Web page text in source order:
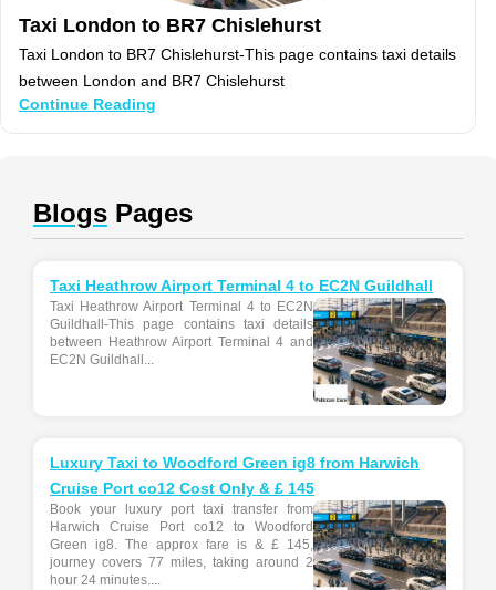
Taxi London to BR7 Chislehurst
Taxi London to BR7 Chislehurst-This page contains taxi details
between London and BR7 Chislehurst
Continue Reading
Blogs Pages
Taxi Heathrow Airport Terminal 4 to EC2N Guildhall
Taxi Heathrow Airport Terminal 4 to EC2N
Guildhall-This page contains taxi details
between Heathrow Airport Terminal 4 and
EC2N Guildhall...
Luxury Taxi to Woodford Green ig8 from Harwich
Cruise Port co12 Cost Only & £ 145
Book your luxury port taxi transfer from
Harwich Cruise Port co12 to Woodford
Green ig8. The approx fare is & £ 145,
journey covers 77 miles, taking around 2
hour 24 minutes....